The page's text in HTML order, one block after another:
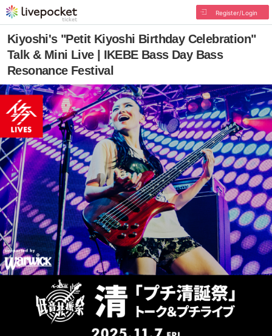
Register/Login
Kiyoshi's "Petit Kiyoshi Birthday Celebration"
Talk & Mini Live | IKEBE Bass Day Bass
Resonance Festival